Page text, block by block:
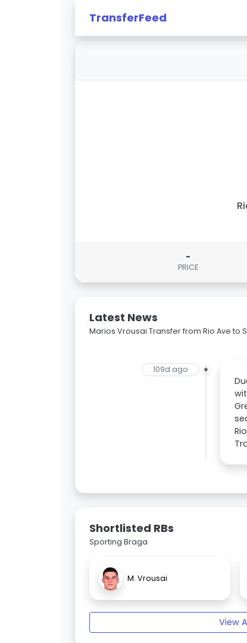
TransferFeed
-
PRICE
Latest News
Marios Vrousai Transfer from Rio Ave to
109d ago
Shortlisted RBs
Sporting Braga
M. Vrousai
View